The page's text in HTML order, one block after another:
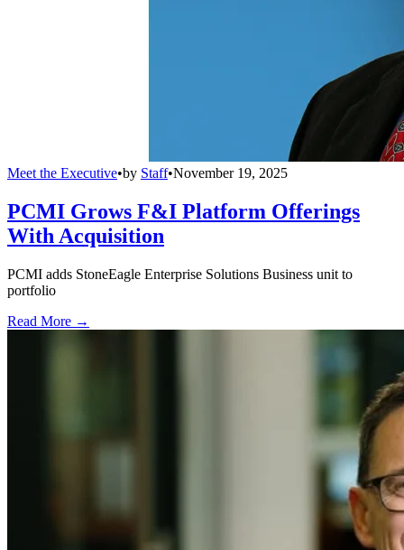
Meet the Executive•by Staff•November 19, 2025
PCMI Grows F&I Platform Offerings
With Acquisition
PCMI adds StoneEagle Enterprise Solutions Business unit to
portfolio
Read More →